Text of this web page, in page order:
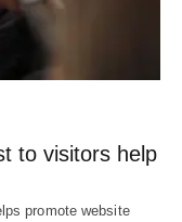
than enough. But
of helping
From
it comes to
sleep. So they
to visitors help
promote website